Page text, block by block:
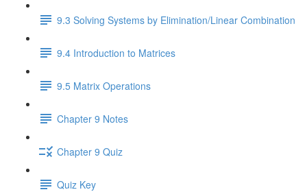
9.3 Solving Systems by Elimination/Linear Combination
9.4 Introduction to Matrices
9.5 Matrix Operations
Chapter 9 Notes
Chapter 9 Quiz
Quiz Key